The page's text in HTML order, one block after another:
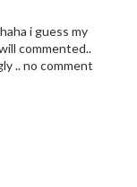
i guess my
commented..
.. no comment